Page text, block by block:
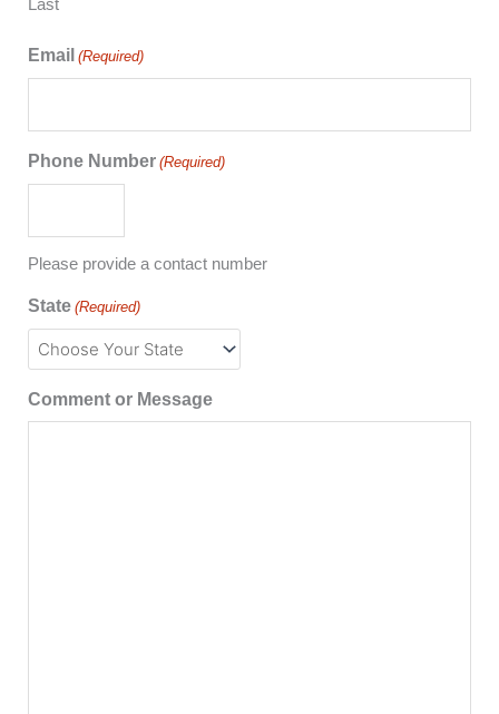
Email (Required)
Phone Number (Required)
Please provide a contact number
State (Required)
Comment or Message